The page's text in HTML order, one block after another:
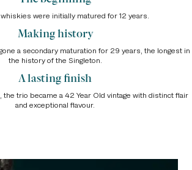
whiskies were initially matured for 12 years.
Making history
a secondary maturation for 29 years, the longest in
the history of the Singleton.
A lasting finish
trio became a 42 Year Old vintage with distinct flair
and exceptional flavour.